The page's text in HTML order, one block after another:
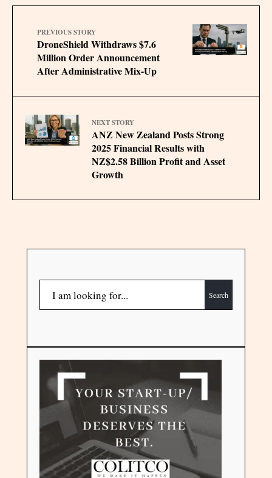
PREVIOUS STORY
DroneShield Withdraws $7.6
Million Order Announcement
After Administrative Mix-Up
NEXT STORY
ANZ New Zealand Posts Strong
2025 Financial Results with
NZ$2.58 Billion Profit and Asset
Growth
Search